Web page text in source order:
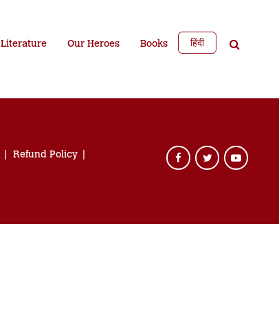
Literature Our Heroes Books हिंदी
Refund Policy